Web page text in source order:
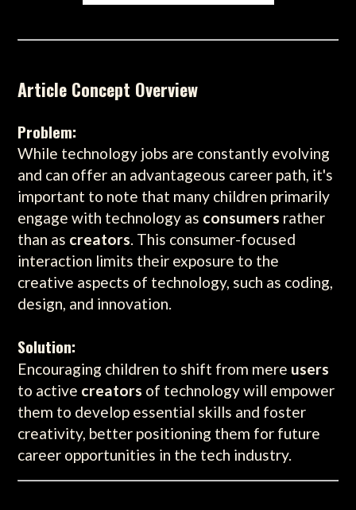
Article Concept Overview
Problem:
While technology jobs are constantly evolving
and can offer an advantageous career path, it's
important to note that many children primarily
engage with technology as consumers rather
than as creators. This consumer-focused
interaction limits their exposure to the
creative aspects of technology, such as coding,
design, and innovation.
Solution:
Encouraging children to shift from mere users
to active creators of technology will empower
them to develop essential skills and foster
creativity, better positioning them for future
career opportunities in the tech industry.